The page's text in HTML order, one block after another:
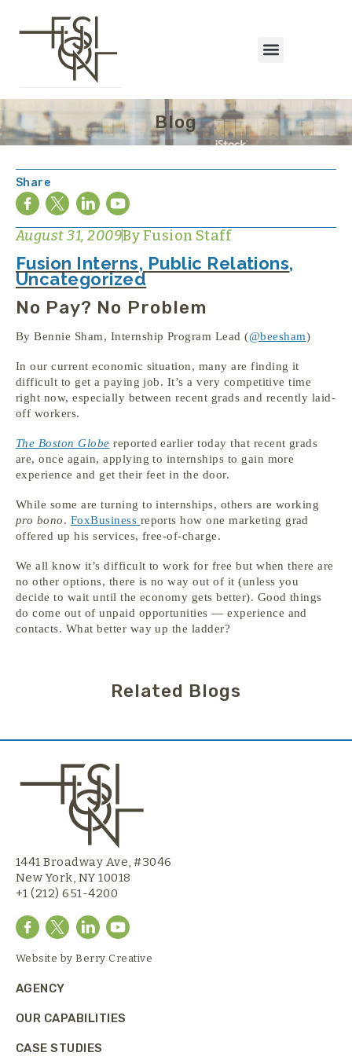
Blog
Share
August 31, 2009By Fusion Staff
Fusion Interns, Public Relations,
Uncategorized
No Pay? No Problem
By Bennie Sham, Internship Program Lead (@beesham)
In our current economic situation, many are finding it
difficult to get a paying job. It’s a very competitive time
right now, especially between recent grads and recently laid-
off workers.
The Boston Globe reported earlier today that recent grads
are, once again, applying to internships to gain more
experience and get their feet in the door.
While some are turning to internships, others are working
pro bono. FoxBusiness reports how one marketing grad
offered up his services, free-of-charge.
We all know it’s difficult to work for free but when there are
no other options, there is no way out of it (unless you
decide to wait until the economy gets better). Good things
do come out of unpaid opportunities — experience and
contacts. What better way up the ladder?
Related Blogs
1441 Broadway Ave, #3046
New York, NY 10018
+1 (212) 651-4200
Website byBerry Creative
AGENCY
OUR CAPABILITIES
CASE STUDIES